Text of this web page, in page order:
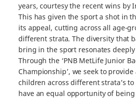
years, courtesy the recent wins by
This has given the sport a shot in
its appeal, cutting across all age-
different strata. The diversity that
bring in the sport resonates
Through the ‘PNB MetLife Junior
Championship’, we seek to
children across different strata’s
have an equal opportunity of